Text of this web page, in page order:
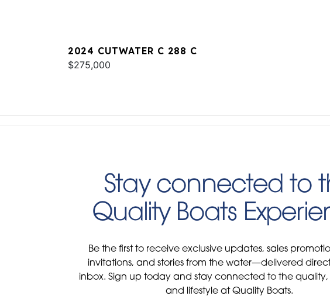
2024 CUTWATER C 288 C
$275,000
Stay connected to
Quality Boats
Be the first to receive exclusive updates, sales
invitations, and stories from the water—delivered
inbox. Sign up today and stay connected to the
and lifestyle at Quality Boats.